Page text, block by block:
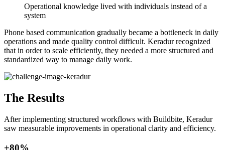
Operational knowledge lived with individuals instead of a
system
Phone based communication gradually became a bottleneck in daily
operations and made quality control difficult. Keradur recognized
that in order to scale efficiently, they needed a more structured and
standardized way to manage daily work.
The Results
After implementing structured workflows with Buildbite, Keradur
saw measurable improvements in operational clarity and efficiency.
+80%